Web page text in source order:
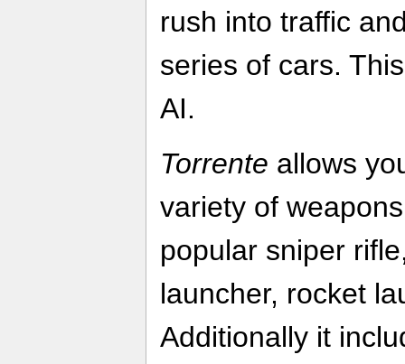
rush into traffic
series of cars.
AI.
Torrente allows
variety of
popular sniper
launcher, rocket
Additionally it